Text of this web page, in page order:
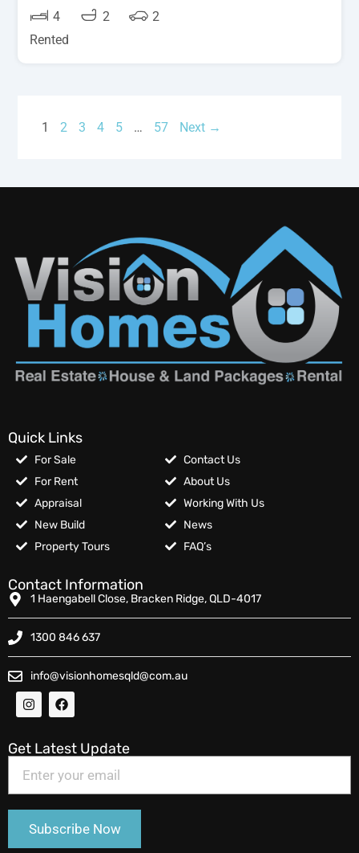
4 2
2
Rented
1 2 3 4 5 … 57 Next →
Quick Links
For Sale
For Rent
Appraisal
New Build
Property Tours
Contact Us
About Us
Working With Us
News
FAQ’s
Contact Information
1 Haengabell Close, Bracken Ridge, QLD-4017
1300 846 637
info@visionhomesqld@com.au
Get Latest Update